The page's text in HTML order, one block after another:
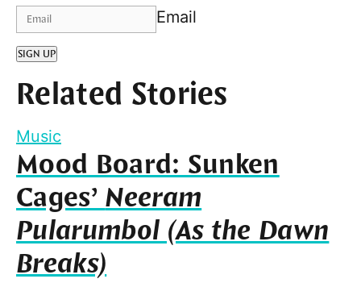
Email
SIGN UP
Related Stories
Music
Mood Board: Sunken
Cages’ Neeram
Pularumbol (As the Dawn
Breaks)